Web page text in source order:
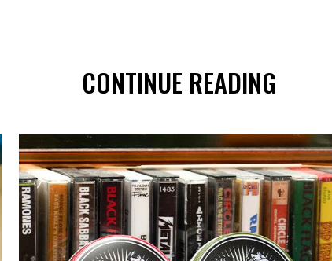
CONTINUE READING